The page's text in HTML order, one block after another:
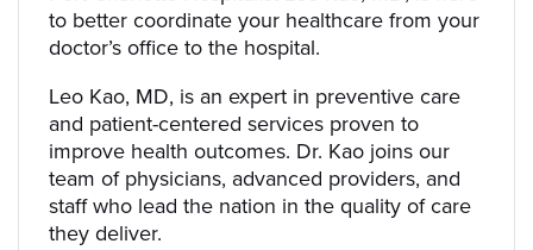
to better coordinate your healthcare from your
doctor’s office to the hospital.
Leo Kao, MD, is an expert in preventive care
and patient-centered services proven to
improve health outcomes. Dr. Kao joins our
team of physicians, advanced providers, and
staff who lead the nation in the quality of care
they deliver.